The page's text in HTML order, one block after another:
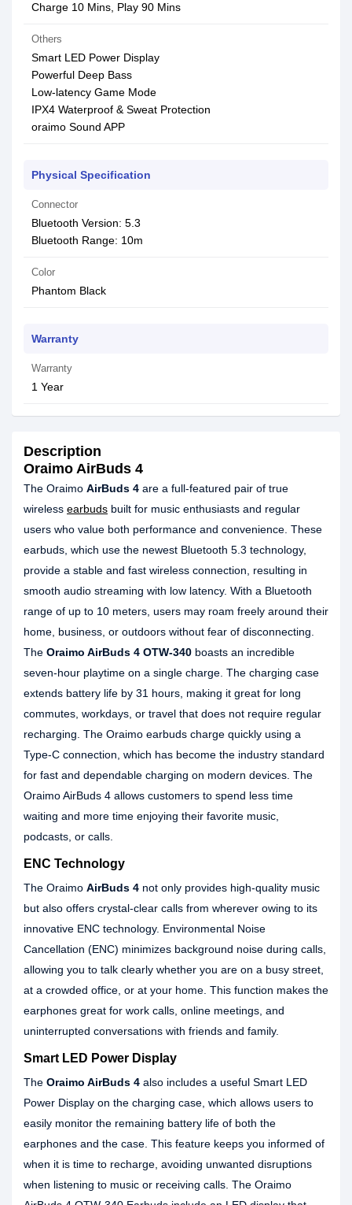
Charge 10 Mins, Play 90 Mins
Others
Smart LED Power Display
Powerful Deep Bass
Low-latency Game Mode
IPX4 Waterproof & Sweat Protection
oraimo Sound APP
Physical Specification
Connector
Bluetooth Version: 5.3
Bluetooth Range: 10m
Color
Phantom Black
Warranty
Warranty
1 Year
Description
Oraimo AirBuds 4
The Oraimo AirBuds 4 are a full-featured pair of true
wireless earbuds built for music enthusiasts and regular
users who value both performance and convenience. These
earbuds, which use the newest Bluetooth 5.3 technology,
provide a stable and fast wireless connection, resulting in
smooth audio streaming with low latency. With a Bluetooth
range of up to 10 meters, users may roam freely around their
home, business, or outdoors without fear of disconnecting.
The Oraimo AirBuds 4 OTW-340 boasts an incredible
seven-hour playtime on a single charge. The charging case
extends battery life by 31 hours, making it great for long
commutes, workdays, or travel that does not require regular
recharging. The Oraimo earbuds charge quickly using a
Type-C connection, which has become the industry standard
for fast and dependable charging on modern devices. The
Oraimo AirBuds 4 allows customers to spend less time
waiting and more time enjoying their favorite music,
podcasts, or calls.
ENC Technology
The Oraimo AirBuds 4 not only provides high-quality music
but also offers crystal-clear calls from wherever owing to its
innovative ENC technology. Environmental Noise
Cancellation (ENC) minimizes background noise during calls,
allowing you to talk clearly whether you are on a busy street,
at a crowded office, or at your home. This function makes the
earphones great for work calls, online meetings, and
uninterrupted conversations with friends and family.
Smart LED Power Display
The Oraimo AirBuds 4 also includes a useful Smart LED
Power Display on the charging case, which allows users to
easily monitor the remaining battery life of both the
earphones and the case. This feature keeps you informed of
when it is time to recharge, avoiding unwanted disruptions
when listening to music or receiving calls. The Oraimo